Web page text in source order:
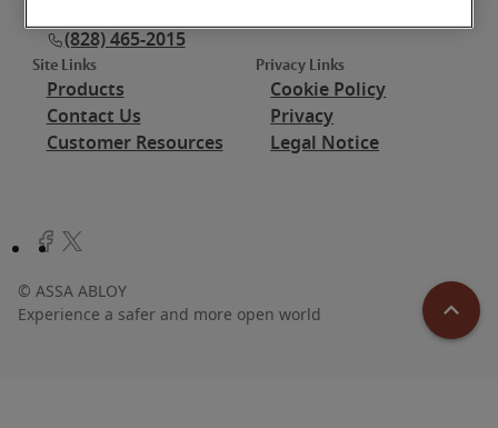
(828) 465-2015
Site Links
Products
Contact Us
Customer Resources
Privacy Links
Cookie Policy
Privacy
Legal Notice
© ASSA ABLOY
Experience a safer and more open world